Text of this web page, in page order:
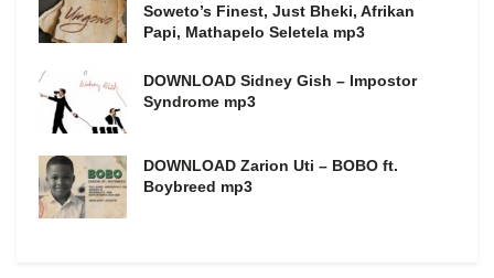
Soweto’s Finest, Just Bheki, Afrikan
Papi, Mathapelo Seletela mp3
DOWNLOAD Sidney Gish – Impostor
Syndrome mp3
DOWNLOAD Zarion Uti – BOBO ft.
Boybreed mp3